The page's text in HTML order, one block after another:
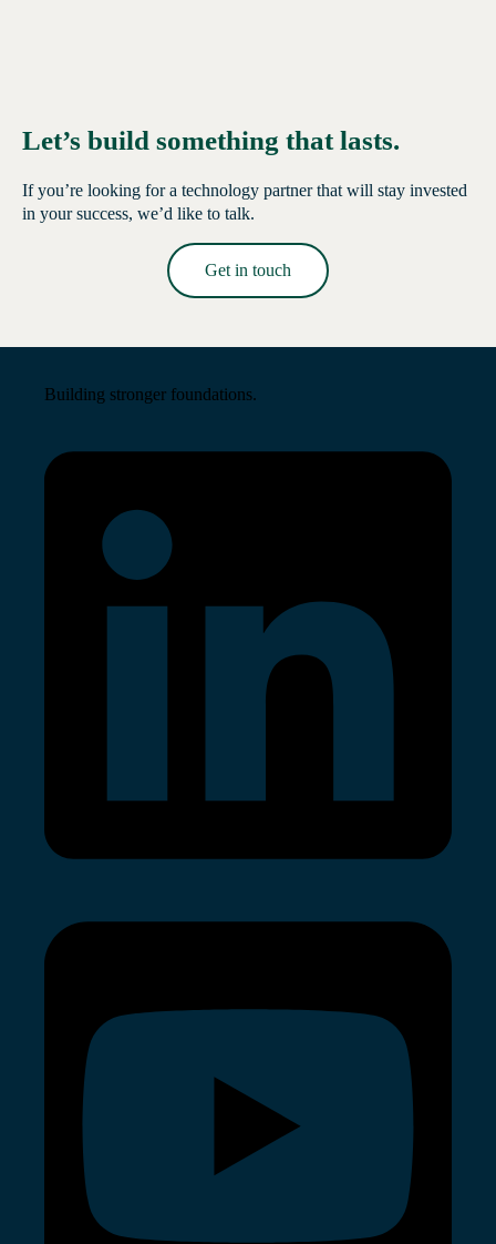
Let’s build something that lasts.
If you’re looking for a technology partner that will stay invested
in your success, we’d like to talk.
Get in touch
Building stronger foundations.